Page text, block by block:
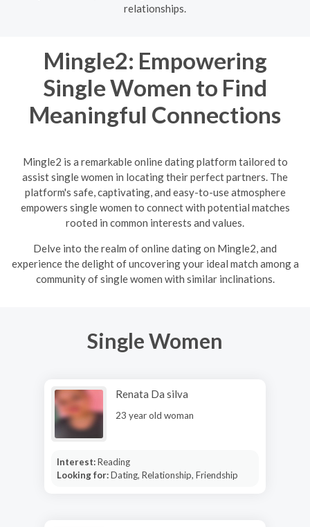
relationships.
Mingle2: Empowering
Single Women to Find
Meaningful Connections
Mingle2 is a remarkable online dating platform tailored to
assist single women in locating their perfect partners. The
platform's safe, captivating, and easy-to-use atmosphere
empowers single women to connect with potential matches
rooted in common interests and values.
Delve into the realm of online dating on Mingle2, and
experience the delight of uncovering your ideal match among a
community of single women with similar inclinations.
Single Women
Renata Da silva
23 year old woman
Interest:Reading
Looking for:Dating, Relationship, Friendship